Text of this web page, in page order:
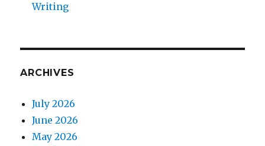
Writing
ARCHIVES
July 2026
June 2026
May 2026